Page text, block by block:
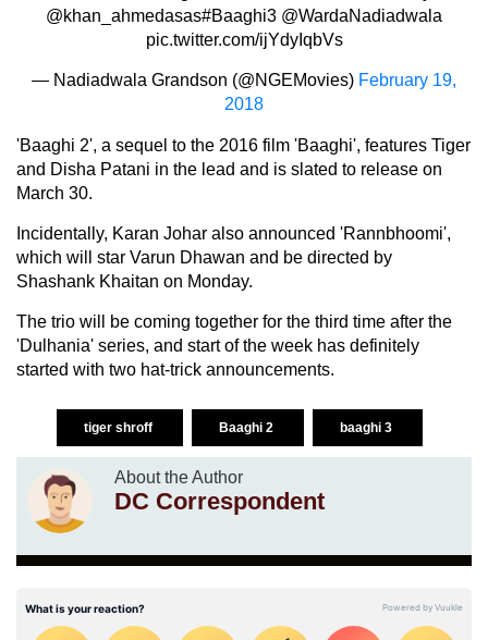
@khan_ahmedasas#Baaghi3 @WardaNadiadwala
pic.twitter.com/ijYdyIqbVs
— Nadiadwala Grandson (@NGEMovies) February 19,
2018
'Baaghi 2', a sequel to the 2016 film 'Baaghi', features Tiger
and Disha Patani in the lead and is slated to release on
March 30.
Incidentally, Karan Johar also announced 'Rannbhoomi',
which will star Varun Dhawan and be directed by
Shashank Khaitan on Monday.
The trio will be coming together for the third time after the
'Dulhania' series, and start of the week has definitely
started with two hat-trick announcements.
tiger shroff Baaghi 2 baaghi 3
About the Author
DC Correspondent